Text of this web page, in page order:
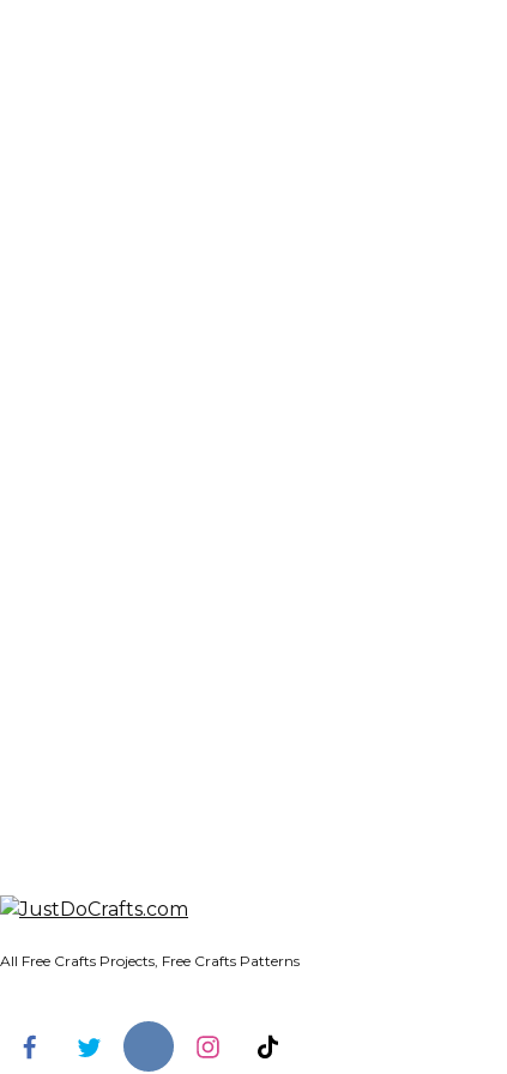
All Free Crafts Projects, Free Crafts Patterns